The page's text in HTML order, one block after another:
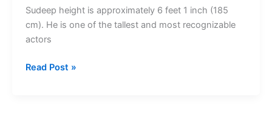
Sudeep height is approximately 6 feet 1 inch (185
cm). He is one of the tallest and most recognizable
actors
Sudeep
Read Post »